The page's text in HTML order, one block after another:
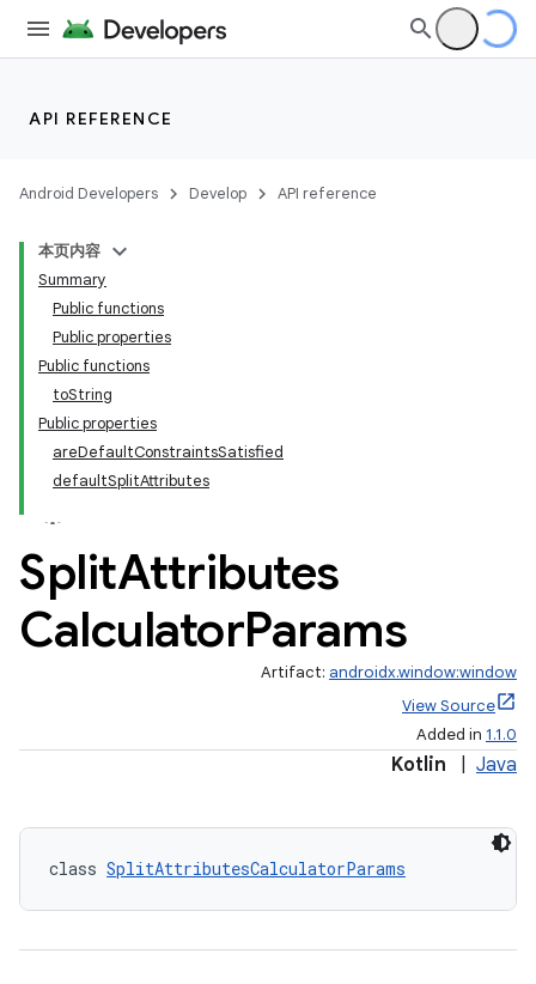
API REFERENCE
Android Developers Develop API reference
本页内容
Summary
Public functions
Public properties
Public functions
toString
Public properties
areDefaultConstraintsSatisfied
defaultSplitAttributes
SplitAttributes
CalculatorParams
Artifact: androidx.window:window
View Source
Added in 1.1.0
Kotlin Java
class SplitAttributesCalculatorParams